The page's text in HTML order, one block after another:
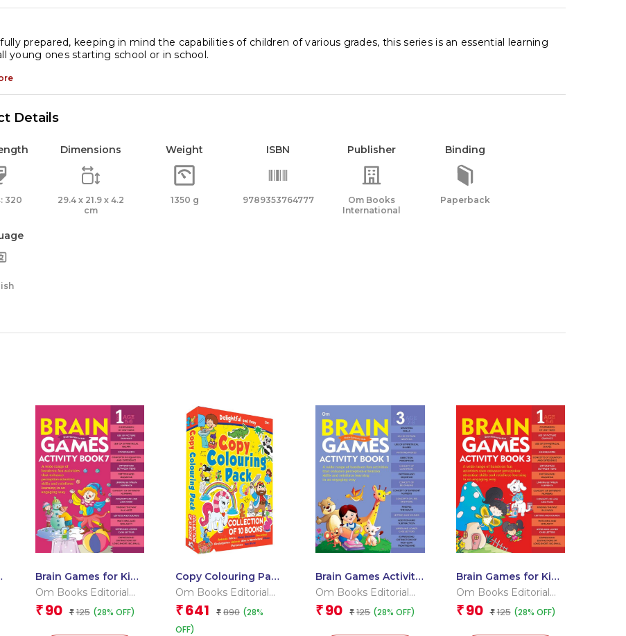
prepared, keeping in mind the capabilities of children of various grades, this series is an essential learning
young ones starting school or in school.
Details
320
Dimensions
29.4 x 21.9 x 4.2
cm
Weight
1350 g
ISBN
9789353764777
Publisher
Om Books
International
Binding
Paperback
Brain Games for Kids
: Brain Games
: Book-7
Om Books Editorial
Team
₹ 90 ₹ 125 (28% OFF)
Copy Colouring Pack
2 Box
Om Books Editorial
Team
₹ 641 ₹ 890 (28%
OFF)
Brain Games Activity
Books- 1 Level – 3
Om Books Editorial
Team
₹ 90 ₹ 125 (28% OFF)
Brain Games for Kids
: Brain Games
: Book-3
Om Books Editorial
Team
₹ 90 ₹ 125 (28% OFF)